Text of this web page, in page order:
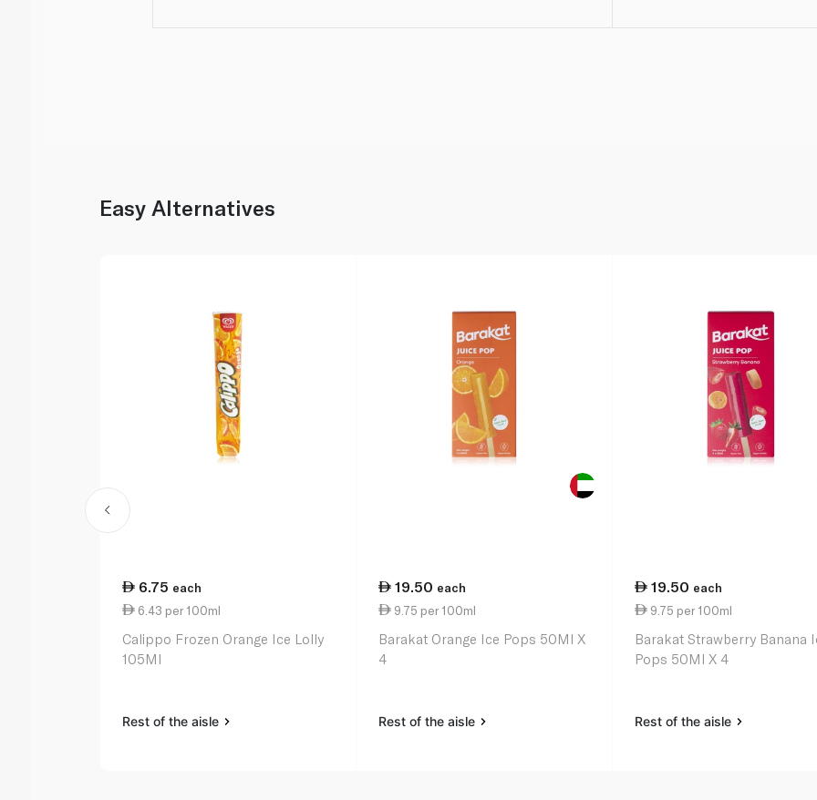
Easy Alternatives
6.75 each
6.43 per 100ml
Calippo Frozen Orange Ice Lolly
105Ml
Rest of the aisle
19.50 each
9.75 per 100ml
Barakat Orange Ice Pops 50Ml X
4
Rest of the aisle
19.50 each
9.75 per 100ml
Barakat Strawberry Banana
Pops 50Ml X 4
Rest of the aisle